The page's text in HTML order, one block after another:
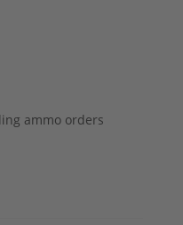
ammo orders